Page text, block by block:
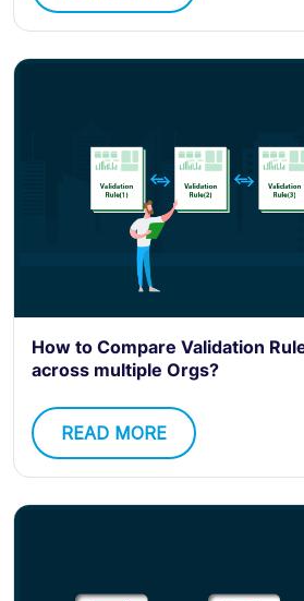
How to Compare Validation
across multiple Orgs?
READ MORE